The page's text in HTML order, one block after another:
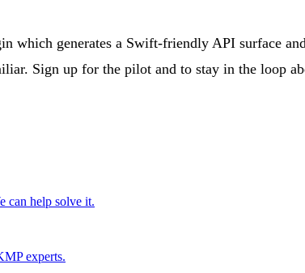
which generates a Swift-friendly API surface
Sign up for the pilot and to stay in the loop
can help solve it.
experts.